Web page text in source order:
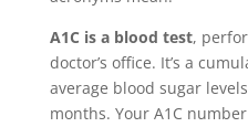
A1C is a blood test,
doctor’s office. It’s a
average blood sugar
months. Your A1C